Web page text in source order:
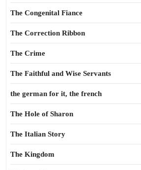
The Congenital Fiance
The Correction Ribbon
The Crime
The Faithful and Wise Servants
the german for it, the french
The Hole of Sharon
The Italian Story
The Kingdom